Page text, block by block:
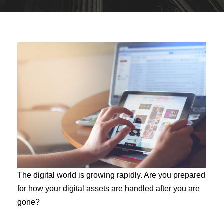
The digital world is growing rapidly. Are you prepared
for how your digital assets are handled after you are
gone?